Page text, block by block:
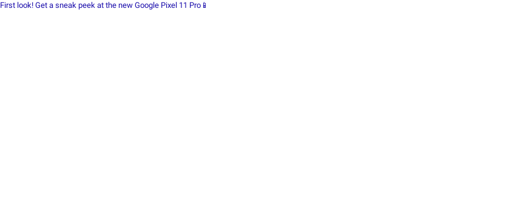
First look! Get a sneak peek at the new Google Pixel 11 Pro📱